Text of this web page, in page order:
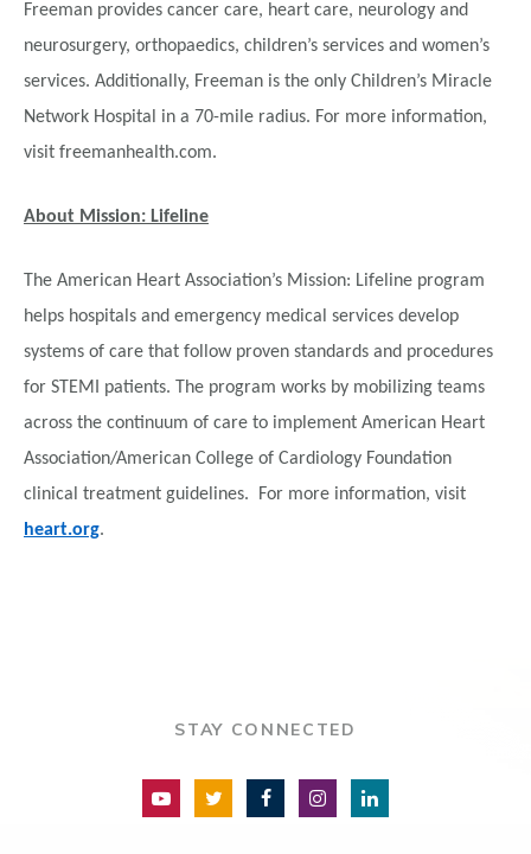
Freeman provides cancer care, heart care, neurology and
neurosurgery, orthopaedics, children’s services and women’s
services. Additionally, Freeman is the only Children’s Miracle
Network Hospital in a 70-mile radius. For more information,
visit freemanhealth.com.
About Mission: Lifeline
The American Heart Association’s Mission: Lifeline program
helps hospitals and emergency medical services develop
systems of care that follow proven standards and procedures
for STEMI patients. The program works by mobilizing teams
across the continuum of care to implement American Heart
Association/American College of Cardiology Foundation
clinical treatment guidelines. For more information, visit
heart.org.
STAY CONNECTED